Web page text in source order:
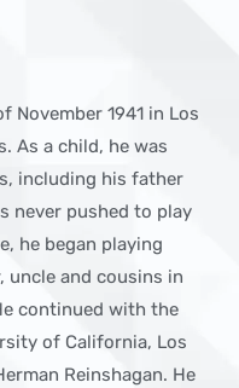
November 1941 in Los
As a child, he was
including his father
never pushed to play
he began playing
uncle and cousins in
continued with the
of California, Los
Reinshagan. He